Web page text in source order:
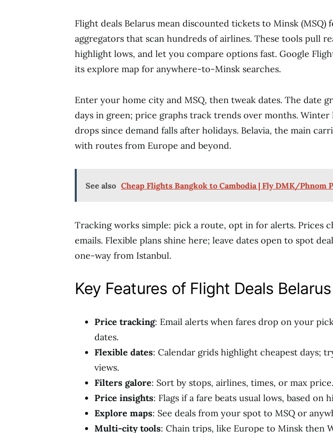
Flight deals Belarus mean discounted tickets to Minsk (MSQ)
aggregators that scan hundreds of airlines. These tools pull
highlight lows, and let you compare options fast. Google
its explore map for anywhere-to-Minsk searches.
Enter your home city and MSQ, then tweak dates. The date
days in green; price graphs track trends over months. Winter
drops since demand falls after holidays. Belavia, the main
with routes from Europe and beyond.
See also Cheap Flights Bangkok to Cambodia | Fly DMK/Phnom
Tracking works simple: pick a route, opt in for alerts. Prices
emails. Flexible plans shine here; leave dates open to spot
one-way from Istanbul.
Key Features of Flight Deals Belarus
Price tracking: Email alerts when fares drop on your
dates.
Flexible dates: Calendar grids highlight cheapest days;
views.
Filters galore: Sort by stops, airlines, times, or max price.
Price insights: Flags if a fare beats usual lows, based on
Explore maps: See deals from your spot to MSQ or
Multi-city tools: Chain trips, like Europe to Minsk then